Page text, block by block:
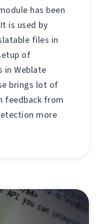
has been
is used by
files in
of
in Weblate
brings lot of
feedback from
more